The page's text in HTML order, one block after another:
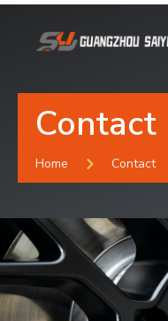
Contact
Home Contact